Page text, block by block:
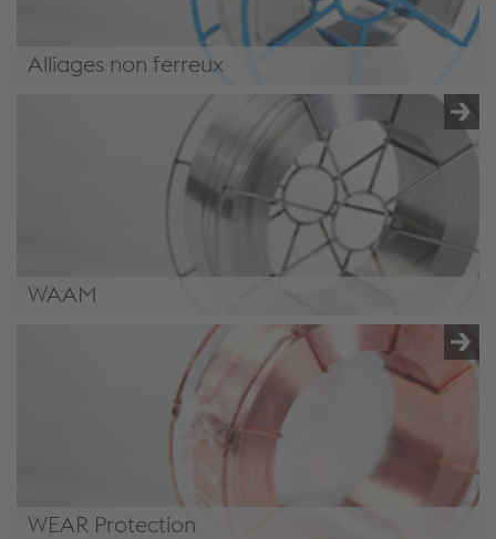
Alliages non ferreux
/.content/product/product-00068.xml#NonFerrous4
WAAM
/.content/product/product-00068.xml#WireArcAdditive
WEAR Protection